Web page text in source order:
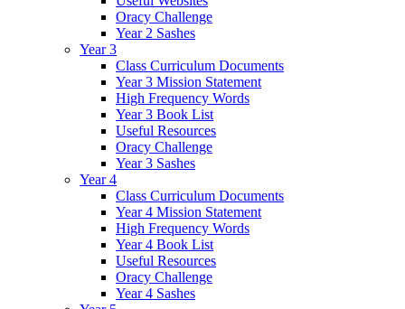
Oracy Challenge
Year 2 Sashes
Year 3
Class Curriculum Documents
Year 3 Mission Statement
High Frequency Words
Year 3 Book List
Useful Resources
Oracy Challenge
Year 3 Sashes
Year 4
Class Curriculum Documents
Year 4 Mission Statement
High Frequency Words
Year 4 Book List
Useful Resources
Oracy Challenge
Year 4 Sashes